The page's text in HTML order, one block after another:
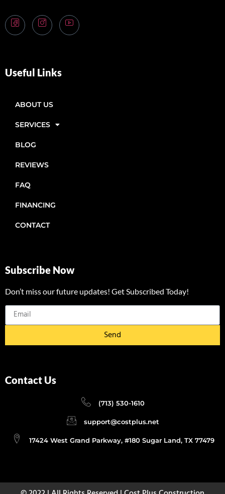
Useful Links
ABOUT US
SERVICES
BLOG
REVIEWS
FAQ
FINANCING
CONTACT
Subscribe Now
Don’t miss our future updates! Get Subscribed Today!
Send
Contact Us
(713) 530-1610
support@costplus.net
17424 West Grand Parkway, #180 Sugar Land, TX 77479